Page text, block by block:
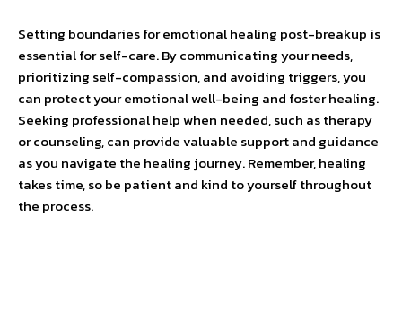
Setting boundaries for emotional healing post-breakup is
essential for self-care. By communicating your needs,
prioritizing self-compassion, and avoiding triggers, you
can protect your emotional well-being and foster healing.
Seeking professional help when needed, such as therapy
or counseling, can provide valuable support and guidance
as you navigate the healing journey. Remember, healing
takes time, so be patient and kind to yourself throughout
the process.